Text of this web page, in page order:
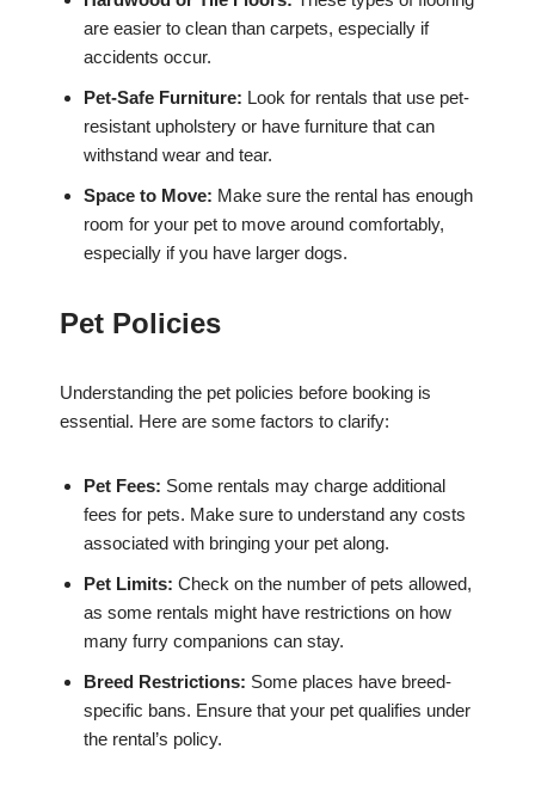
are easier to clean than carpets, especially if
accidents occur.
Pet-Safe Furniture: Look for rentals that use pet-
resistant upholstery or have furniture that can
withstand wear and tear.
Space to Move: Make sure the rental has enough
room for your pet to move around comfortably,
especially if you have larger dogs.
Pet Policies
Understanding the pet policies before booking is
essential. Here are some factors to clarify:
Pet Fees: Some rentals may charge additional
fees for pets. Make sure to understand any costs
associated with bringing your pet along.
Pet Limits: Check on the number of pets allowed,
as some rentals might have restrictions on how
many furry companions can stay.
Breed Restrictions: Some places have breed-
specific bans. Ensure that your pet qualifies under
the rental’s policy.